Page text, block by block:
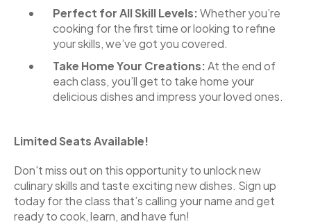
Perfect for All Skill Levels:Whether you’re
cooking for the first time or looking to refine
your skills, we’ve got you covered.
Take Home Your Creations:At the end of
each class, you’ll get to take home your
delicious dishes and impress your loved ones.
Limited Seats Available!
Don't miss out on this opportunity to unlock new
culinary skills and taste exciting new dishes. Sign up
today for the class that’s calling your name and get
ready to cook, learn, and have fun!